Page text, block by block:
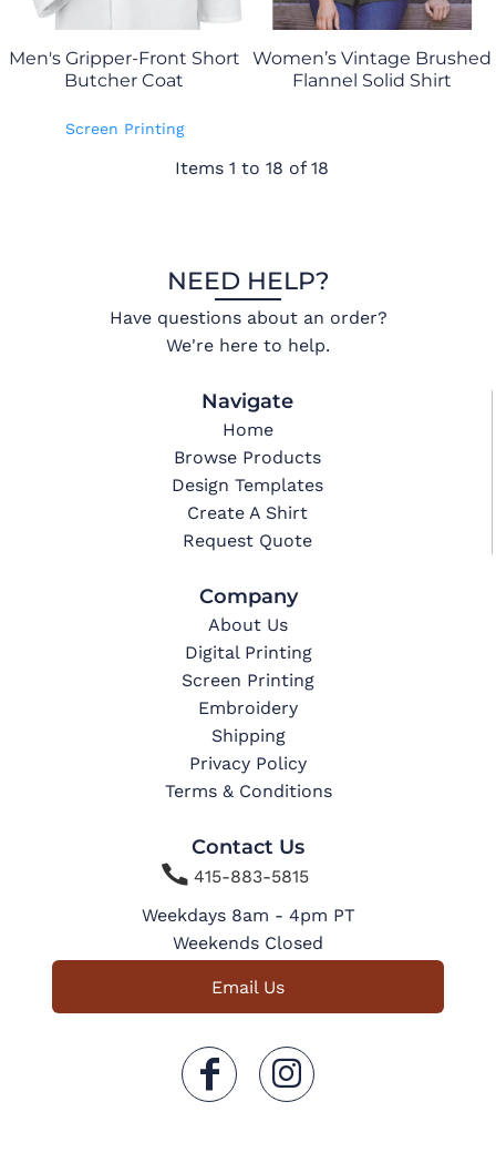
Men's Gripper-Front Short
Butcher Coat
Screen Printing
Women’s Vintage Brushed
Flannel Solid Shirt
Items 1 to 18 of 18
NEED HELP?
Have questions about an order?
We're here to help.
Navigate
Home
Browse Products
Design Templates
Create A Shirt
Request Quote
Company
About Us
Digital Printing
Screen Printing
Embroidery
Shipping
Privacy Policy
Terms & Conditions
Contact Us
415-883-5815
Weekdays 8am - 4pm PT
Weekends Closed
Email Us